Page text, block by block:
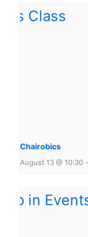
Chairobics
August 13 @ 10:30 -